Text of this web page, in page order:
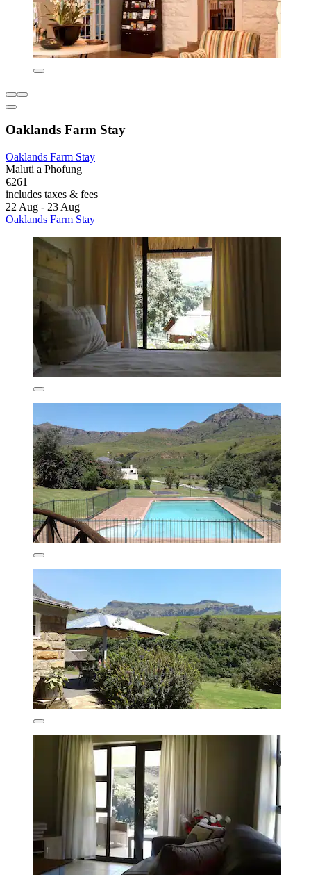
Oaklands Farm Stay
Oaklands Farm Stay
Maluti a Phofung
€261
includes taxes & fees
22 Aug - 23 Aug
Oaklands Farm Stay